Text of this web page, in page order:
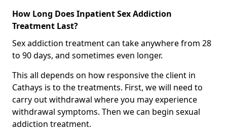
How Long Does Inpatient Sex Addiction
Treatment Last?
Sex addiction treatment can take anywhere from 28
to 90 days, and sometimes even longer.
This all depends on how responsive the client in
Cathays is to the treatments. First, we will need to
carry out withdrawal where you may experience
withdrawal symptoms. Then we can begin sexual
addiction treatment.